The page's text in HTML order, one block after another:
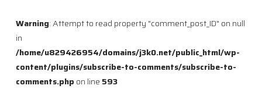
Warning: Attempt to read property "comment_post_ID" on null
in
/home/u829426954/domains/j3k0.net/public_html/wp-
content/plugins/subscribe-to-comments/subscribe-to-
comments.php on line 593